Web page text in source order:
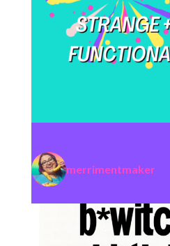
merrimentmaker